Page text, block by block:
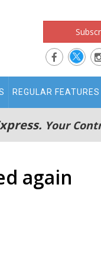
REGULAR FEATURES
Your
again